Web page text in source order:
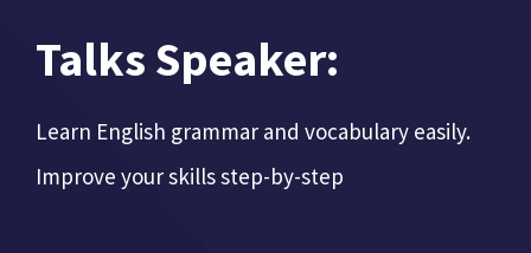
Talks Speaker:
Learn English grammar and vocabulary easily.
Improve your skills step-by-step